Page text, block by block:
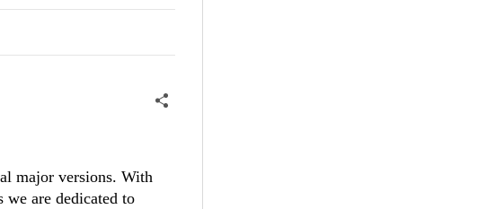
major versions. With
we are dedicated to